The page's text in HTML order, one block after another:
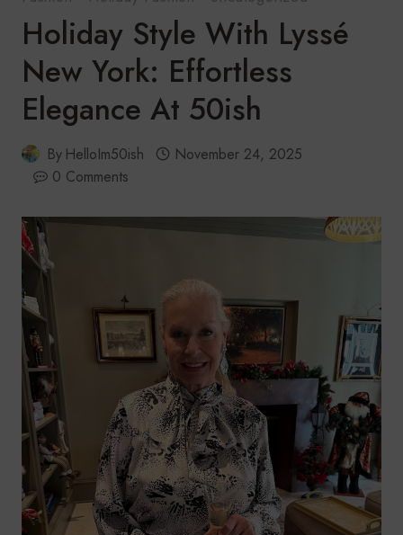
Holiday Style With Lyssé
New York: Effortless
Elegance At 50ish
By HelloIm50ish
November 24, 2025
0 Comments